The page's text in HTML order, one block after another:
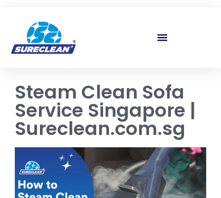
Steam Clean Sofa
Service Singapore |
Sureclean.com.sg